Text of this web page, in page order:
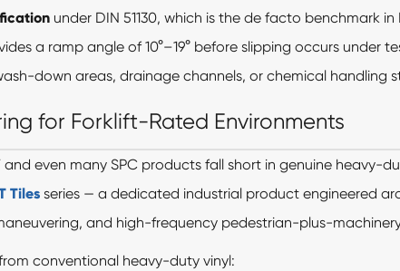
under DIN 51130, which is the de facto benchmark
a ramp angle of 10°–19° before slipping occurs
down areas, drainage channels, or chemical handling
for Forklift-Rated Environments
even many SPC products fall short in genuine heavy-
Tilesseries — a dedicated industrial product engineered
and high-frequency pedestrian-plus-
conventional heavy-duty vinyl: